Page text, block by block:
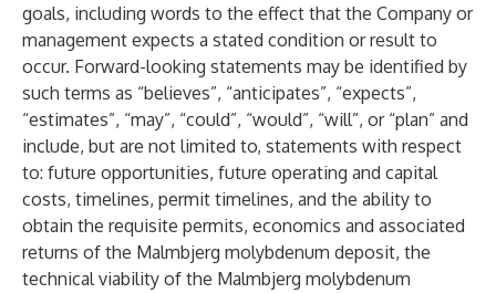
goals, including words to the effect that the Company or
management expects a stated condition or result to
occur. Forward-looking statements may be identified by
such terms as “believes”, “anticipates”, “expects”,
“estimates”, “may”, “could”, “would”, “will”, or “plan” and
include, but are not limited to, statements with respect
to: future opportunities, future operating and capital
costs, timelines, permit timelines, and the ability to
obtain the requisite permits, economics and associated
returns of the Malmbjerg molybdenum deposit, the
technical viability of the Malmbjerg molybdenum